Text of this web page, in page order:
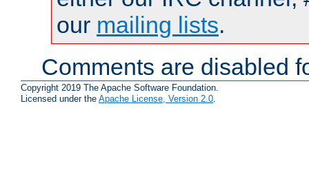
our mailing lists.
Comments are disabled
Copyright 2019 The Apache Software Foundation.
Licensed under the Apache License, Version 2.0.